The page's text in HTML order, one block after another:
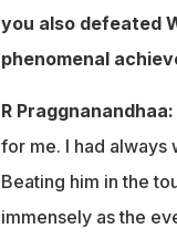
you also defeated
phenomenal
R Praggnanandhaa:
for me. I had always
Beating him in the
immensely as the